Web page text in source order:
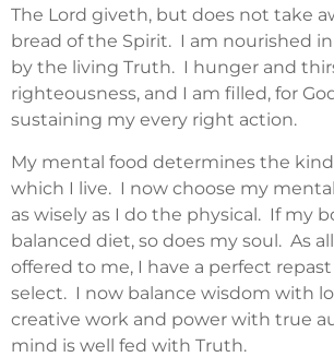
The Lord giveth, but does not take
bread of the Spirit. I am nourished
by the living Truth. I hunger and
righteousness, and I am filled, for
sustaining my every right action.
My mental food determines the
which I live. I now choose my
as wisely as I do the physical. If my
balanced diet, so does my soul. As
offered to me, I have a perfect
select. I now balance wisdom with
creative work and power with true
mind is well fed with Truth.